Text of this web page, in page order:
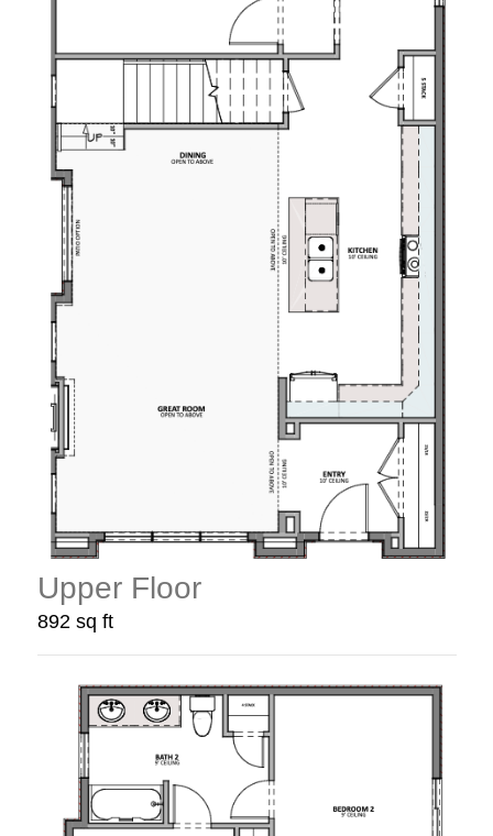
Upper Floor
892 sq ft